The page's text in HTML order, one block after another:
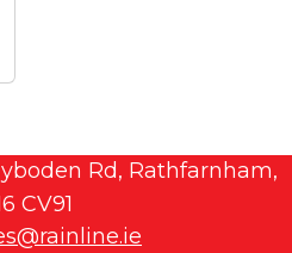
Rd, Rathfarnham,
CV91